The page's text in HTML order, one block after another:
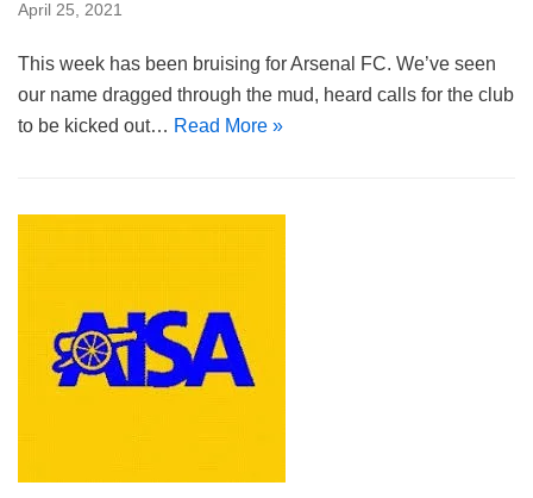
April 25, 2021
This week has been bruising for Arsenal FC. We’ve seen
our name dragged through the mud, heard calls for the club
to be kicked out… Read More »